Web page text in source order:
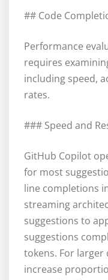
## Code
Performance
requires
including speed,
rates.
### Speed and
GitHub Copilot
for most
line completions
streaming
suggestions to
suggestions
tokens. For larger
increase